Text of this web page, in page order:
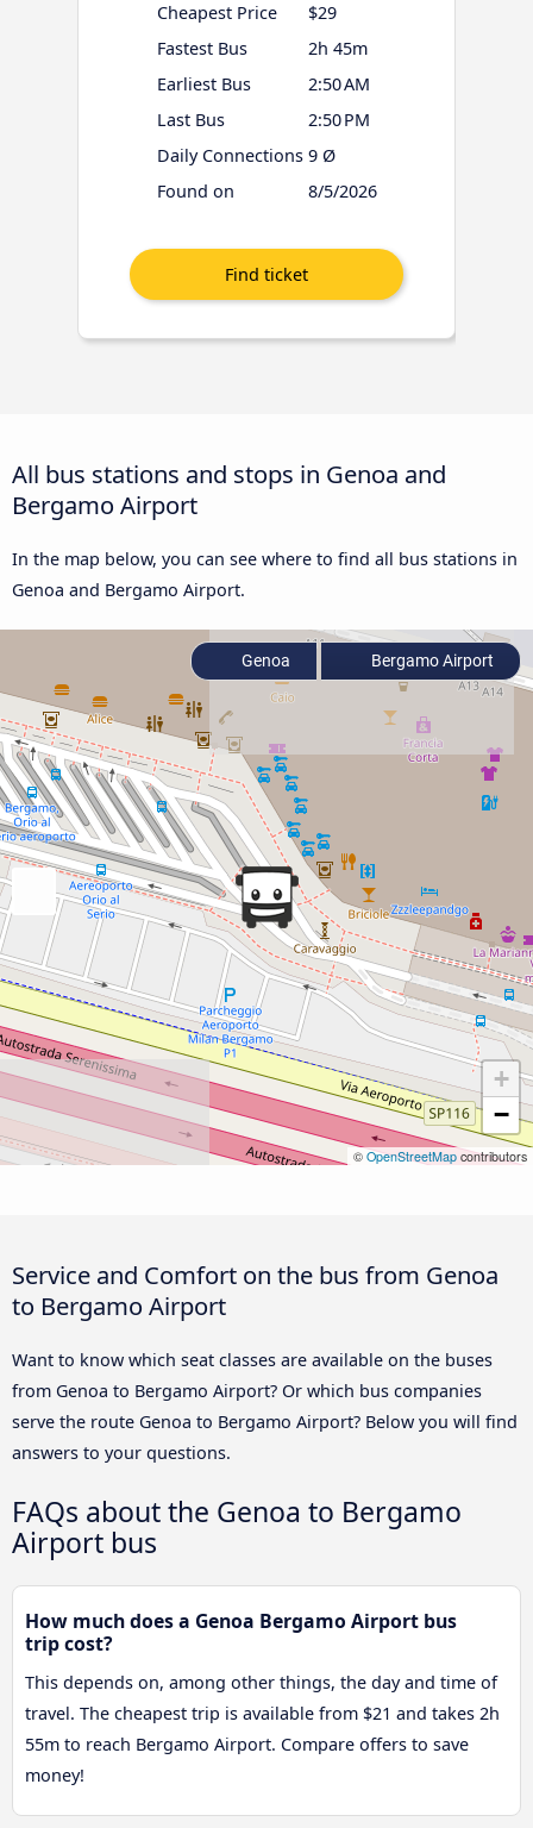
Cheapest Price
$29
Fastest Bus
2h 45m
Earliest Bus
2:50 AM
Last Bus
2:50 PM
Daily Connections 9 Ø
Found on
8/5/2026
All bus stations and stops in Genoa and
Bergamo Airport
In the map below, you can see where to find all bus stations in
Genoa and Bergamo Airport.
+
−
© OpenStreetMap contributors
Genoa Bergamo Airport
Service and Comfort on the bus from Genoa
to Bergamo Airport
Want to know which seat classes are available on the buses
from Genoa to Bergamo Airport? Or which bus companies
serve the route Genoa to Bergamo Airport? Below you will find
answers to your questions.
FAQs about the Genoa to Bergamo
Airport bus
How much does a Genoa Bergamo Airport bus
trip cost?
This depends on, among other things, the day and time of
travel. The cheapest trip is available from $21 and takes 2h
55m to reach Bergamo Airport. Compare offers to save
money!